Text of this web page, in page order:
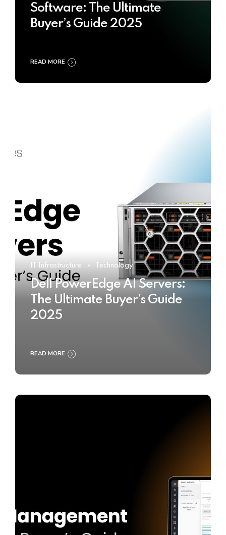
Software: The Ultimate
Buyer’s Guide 2025
READ MORE
IT Infrastructure Technology
Dell PowerEdge AI Servers:
The Ultimate Buyer’s Guide
2025
READ MORE